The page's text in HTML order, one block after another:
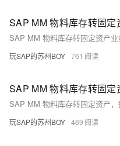
玩SAP的苏州BOY 761
玩SAP的苏州BOY 469